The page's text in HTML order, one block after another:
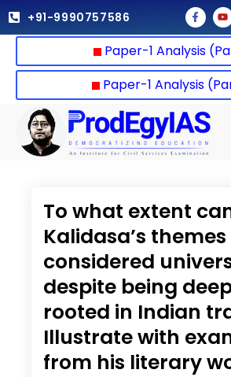
Skip
to
+91-9990757586 F
a
c
e
b
o
o
k
-
f
Y
o
u
t
u
b
e
Paper-1 Analysis
Paper-1 Analysis
To what extent
Kalidasa’s
considered
despite being
rooted in Indian
Illustrate with
from his literary